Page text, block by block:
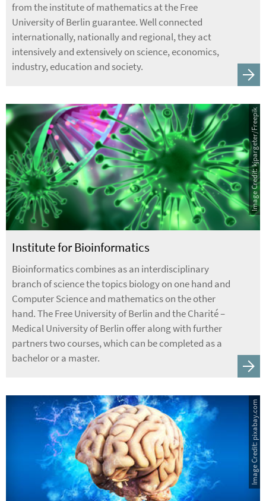
from the institute of mathematics at the Free
University of Berlin guarantee. Well connected
internationally, nationally and regional, they act
intensively and extensively on science, economics,
industry, education and society.
Institute for Bioinformatics
Bioinformatics combines as an interdisciplinary
branch of science the topics biology on one hand and
Computer Science and mathematics on the other
hand. The Free University of Berlin and the Charité –
Medical University of Berlin offer along with further
partners two courses, which can be completed as a
bachelor or a master.
Image Credit: kjpargeter/Freepik
Image Credit: pixabay.com